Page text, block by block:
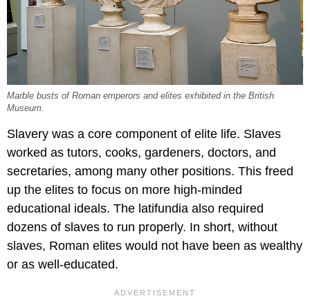
Marble busts of Roman emperors and elites exhibited in the British
Museum.
Slavery was a core component of elite life. Slaves
worked as tutors, cooks, gardeners, doctors, and
secretaries, among many other positions. This freed
up the elites to focus on more high-minded
educational ideals. The latifundia also required
dozens of slaves to run properly. In short, without
slaves, Roman elites would not have been as wealthy
or as well-educated.